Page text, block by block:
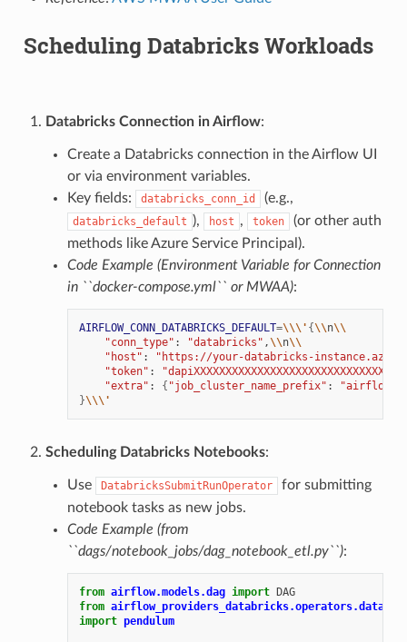
Scheduling Databricks Workloads
Databricks Connection in Airflow:
Create a Databricks connection in the Airflow UI
or via environment variables.
Key fields:
databricks_conn_id (e.g.,
databricks_default ), host , token
(or other auth
methods like Azure Service Principal).
Code Example (Environment Variable for Connection
in ``docker-compose.yml`` or MWAA):
AIRFLOW_CONN_DATABRICKS_DEFAULT=\\\' {\\n\\
"conn_type" : "databricks" ,\\n\\
"host" :
"https://your-databricks-
"token" : "dapiXXXXXXXXXXXXXXXXXXXXXXXXXXXXXXXX"
"extra" : { "job_cluster_name_prefix" :
"airflow-
}\\\'
Scheduling Databricks Notebooks:
Use DatabricksSubmitRunOperator
for submitting
notebook tasks as new jobs.
Code Example (from
``dags/notebook_jobs/dag_notebook_etl.py``):
from airflow.models.dag import
DAG
from
import pendulum